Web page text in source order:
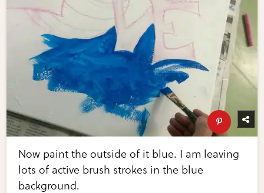
Now paint the outside of it blue. I am leaving
lots of active brush strokes in the blue
background.